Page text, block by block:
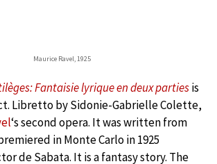
Maurice Ravel, 1925
Fantaisie lyrique en deux partiesis
Libretto by Sidonie-Gabrielle Colette,
‘s second opera. It was written from
in Monte Carlo in 1925
de Sabata. It is a fantasy story. The